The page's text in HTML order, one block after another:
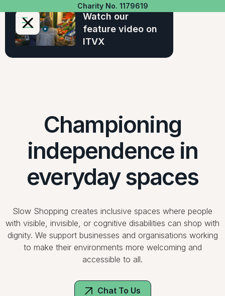
Charity No. 1179619
Watch our
feature video on
ITVX
Championing
independence in
everyday spaces
Slow Shopping creates inclusive spaces where people
with visible, invisible, or cognitive disabilities can shop with
dignity. We support businesses and organisations working
to make their environments more welcoming and
accessible to all.
Chat To Us